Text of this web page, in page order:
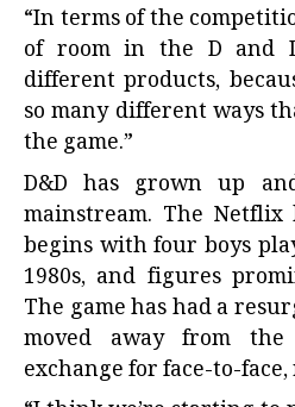
“In terms of the
of room in the D and
different products,
so many different ways
the game.”
D&D has grown up
mainstream. The
begins with four boys
1980s, and figures
The game has had a
moved away from
exchange for face-to-